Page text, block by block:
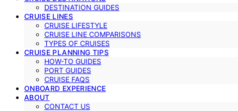
DESTINATION GUIDES
CRUISE LINES
CRUISE LIFESTYLE
CRUISE LINE COMPARISONS
TYPES OF CRUISES
CRUISE PLANNING TIPS
HOW-TO GUIDES
PORT GUIDES
CRUISE FAQS
ONBOARD EXPERIENCE
ABOUT
CONTACT US